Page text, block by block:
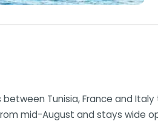
Tunisia, France and
mid-August and stays wide